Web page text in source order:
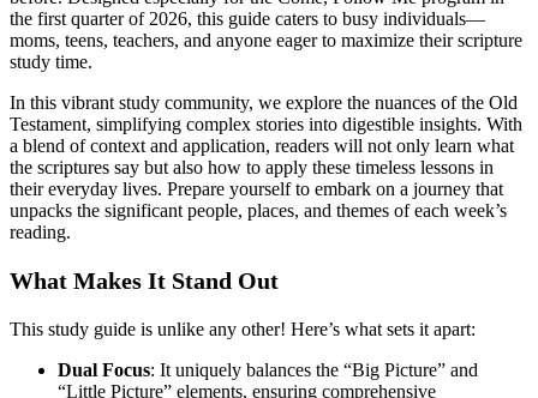
the first quarter of 2026, this guide caters to busy individuals—
moms, teens, teachers, and anyone eager to maximize their scripture
study time.
In this vibrant study community, we explore the nuances of the Old
Testament, simplifying complex stories into digestible insights. With
a blend of context and application, readers will not only learn what
the scriptures say but also how to apply these timeless lessons in
their everyday lives. Prepare yourself to embark on a journey that
unpacks the significant people, places, and themes of each week’s
reading.
What Makes It Stand Out
This study guide is unlike any other! Here’s what sets it apart:
Dual Focus: It uniquely balances the “Big Picture” and
“Little Picture” elements, ensuring comprehensive